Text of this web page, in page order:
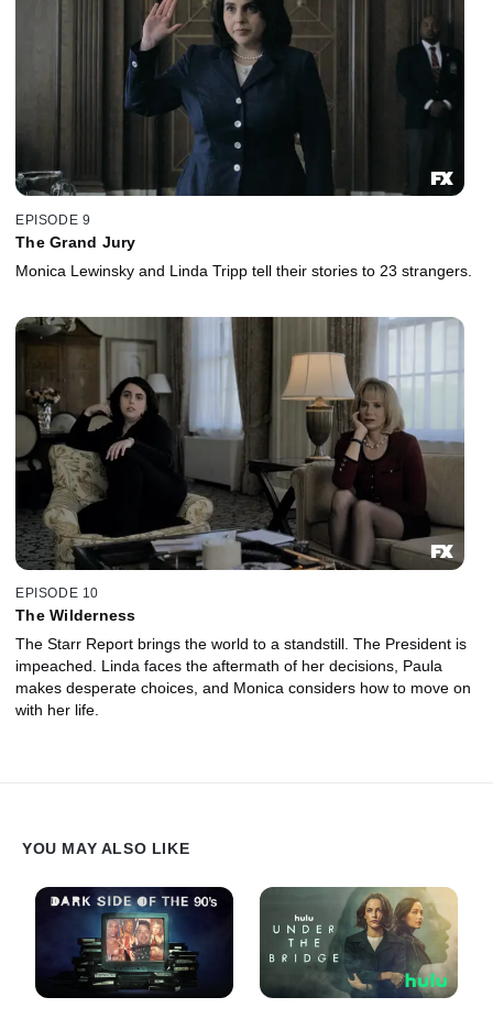
EPISODE 9
The Grand Jury
Monica Lewinsky and Linda Tripp tell their stories to 23 strangers.
EPISODE 10
The Wilderness
The Starr Report brings the world to a standstill. The President is
impeached. Linda faces the aftermath of her decisions, Paula
makes desperate choices, and Monica considers how to move on
with her life.
YOU MAY ALSO LIKE